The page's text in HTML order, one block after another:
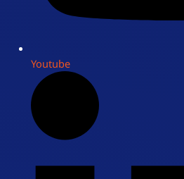
Youtube